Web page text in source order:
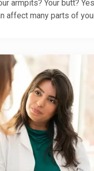
armpits? Your butt?
affect many parts of